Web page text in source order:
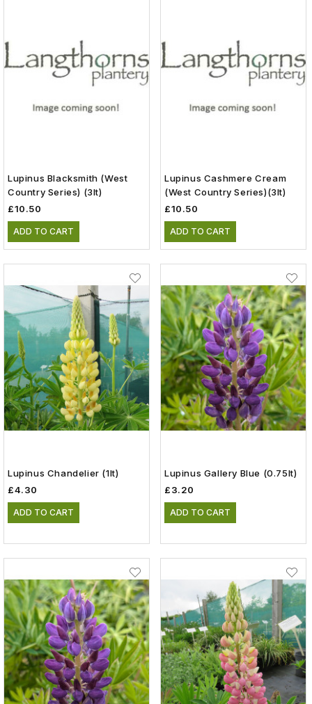
Lupinus Blacksmith (West
Country Series) (3lt)
£10.50
ADD TO CART
Lupinus Cashmere Cream
(West Country Series)(3lt)
£10.50
ADD TO CART
Lupinus Chandelier (1lt)
£4.30
ADD TO CART
Lupinus Gallery Blue (0.75lt)
£3.20
ADD TO CART